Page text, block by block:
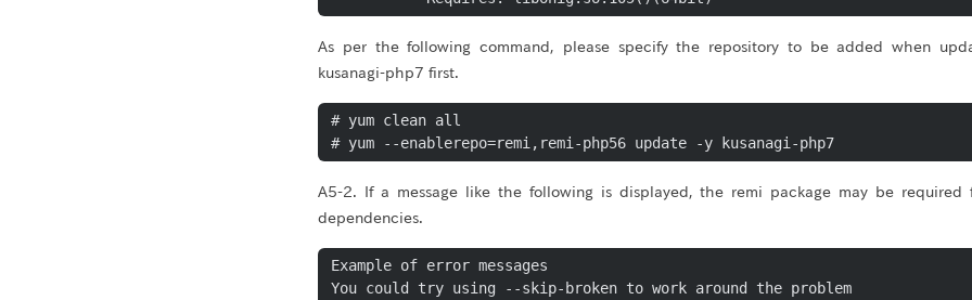
As per the following command, please specify the repository to be added when
kusanagi-php7 first.
# yum clean all
# yum --enablerepo=remi,remi-php56 update -y kusanagi-php7
A5-2. If a message like the following is displayed, the remi package may be required
dependencies.
Example of error messages
You could try using --skip-broken to work around the problem